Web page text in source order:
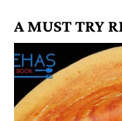
A MUST TRY